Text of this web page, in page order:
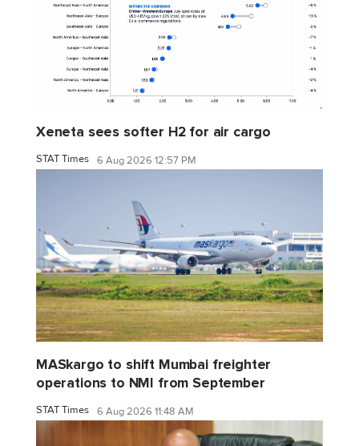
Xeneta sees softer H2 for air cargo
STAT Times 6 Aug 2026 12:57 PM
MASkargo to shift Mumbai freighter
operations to NMI from September
STAT Times 6 Aug 2026 11:48 AM